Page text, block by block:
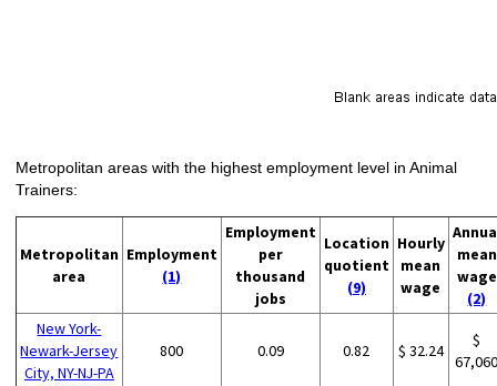
Metropolitan areas with the highest employment level in Animal
Trainers:
Metropolitan
area
Employment
(1)
Employment
per
thousand
jobs
Location
quotient
(9)
Hourly
mean
wage
mean
wage
(2)
New York-
Newark-Jersey
City, NY-NJ-PA
800 0.09 0.82 $ 32.24
$